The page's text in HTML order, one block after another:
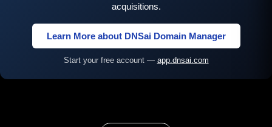
acquisitions.
Learn More about DNSai Domain Manager
Start your free account — app.dnsai.com